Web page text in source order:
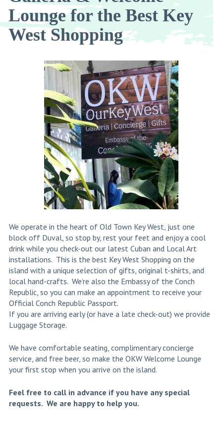
Lounge for the Best Key
West Shopping
We operate in the heart of Old Town Key West, just one
block off Duval, so stop by, rest your feet and enjoy a cool
drink while you check-out our latest Cuban and Local Art
installations. This is the best Key West Shopping on the
island with a unique selection of gifts, original t-shirts, and
local hand-crafts. We’re also the Embassy of the Conch
Republic, so you can make an appointment to receive your
Official Conch Republic Passport.
If you are arriving early (or have a late check-out) we provide
Luggage Storage.
We have comfortable seating, complimentary concierge
service, and free beer, so make the OKW Welcome Lounge
your first stop when you arrive on the island.
Feel free to call in advance if you have any special
requests. We are happy to help you.